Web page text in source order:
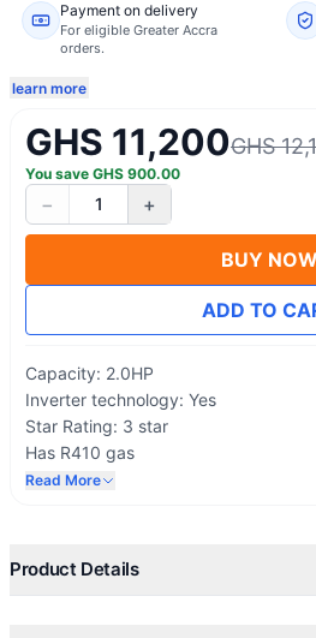
Payment on delivery
For eligible Greater Accra
orders.
learn more
GHS 11,200GHS
You save GHS 900.00
− 1 +
BUY NOW
ADD TO
Capacity: 2.0HP
Inverter technology: Yes
Star Rating: 3 star
Has R410 gas
High Energy Efficiency
Sleep Mode Operation
Read More
Product Details